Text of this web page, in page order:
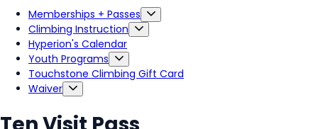
Memberships + Passes
Climbing Instruction
Hyperion's Calendar
Youth Programs
Touchstone Climbing Gift Card
Waiver